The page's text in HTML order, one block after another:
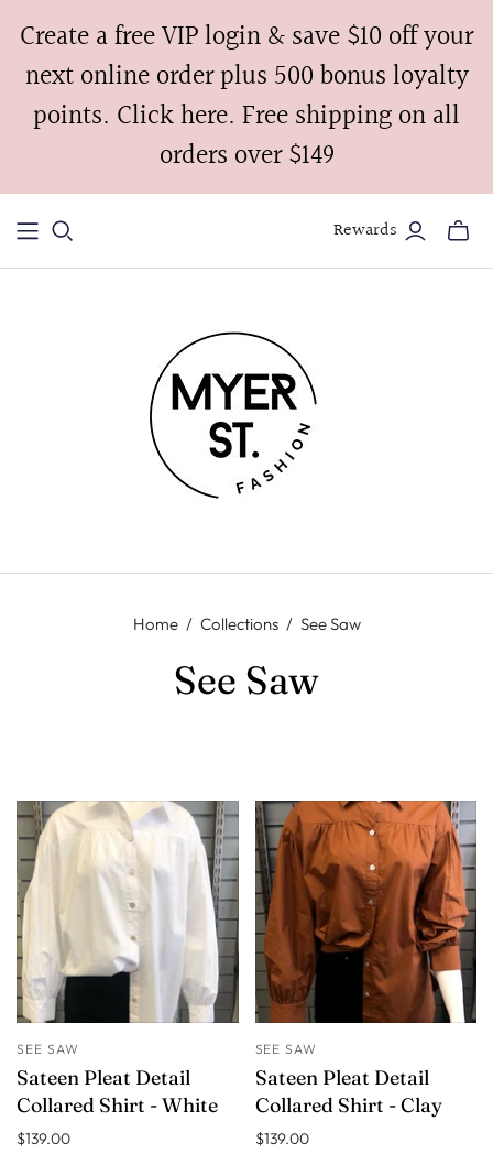
Create a free VIP login & save $10 off your
next online order plus 500 bonus loyalty
points. Click here. Free shipping on all
orders over $149
Rewards
Home / Collections / See Saw
See Saw
SEE SAW
Sateen Pleat Detail
Collared Shirt - White
$139.00
SEE SAW
Sateen Pleat Detail
Collared Shirt - Clay
$139.00